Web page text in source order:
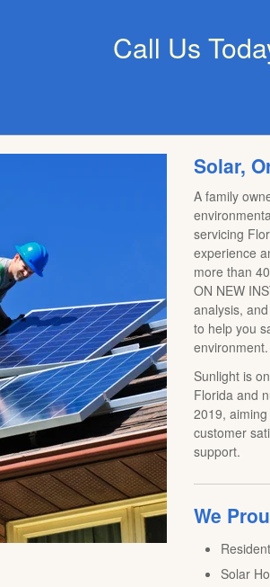
Call Us
Solar,
A family
servicing
experience
more than
ON NEW
analysis,
to help you
environment.
Sunlight is
Florida and
2019,
customer
support.
We
Solar